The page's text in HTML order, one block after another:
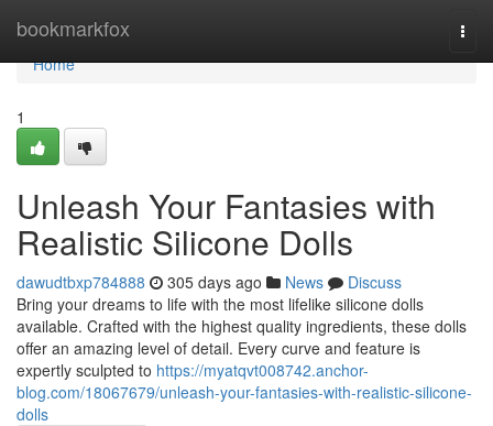
bookmarkfox
Home
Home
1
Unleash Your Fantasies with
Realistic Silicone Dolls
dawudtbxp784888 305 days ago News
Discuss
Bring your dreams to life with the most lifelike silicone dolls
available. Crafted with the highest quality ingredients, these dolls
offer an amazing level of detail. Every curve and feature is
expertly sculpted to https://myatqvt008742.anchor-
blog.com/18067679/unleash-your-fantasies-with-realistic-silicone-
dolls